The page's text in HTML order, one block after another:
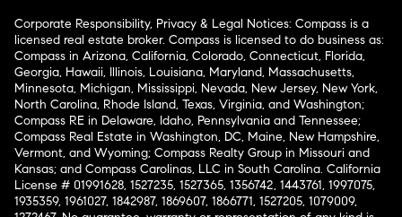
Corporate Responsibility, Privacy & Legal Notices: Compass is a
licensed real estate broker. Compass is licensed to do business as:
Compass in Arizona, California, Colorado, Connecticut, Florida,
Georgia, Hawaii, Illinois, Louisiana, Maryland, Massachusetts,
Minnesota, Michigan, Mississippi, Nevada, New Jersey, New York,
North Carolina, Rhode Island, Texas, Virginia, and Washington;
Compass RE in Delaware, Idaho, Pennsylvania and Tennessee;
Compass Real Estate in Washington, DC, Maine, New Hampshire,
Vermont, and Wyoming; Compass Realty Group in Missouri and
Kansas; and Compass Carolinas, LLC in South Carolina. California
License # 01991628, 1527235, 1527365, 1356742, 1443761, 1997075,
1935359, 1961027, 1842987, 1869607, 1866771, 1527205, 1079009,